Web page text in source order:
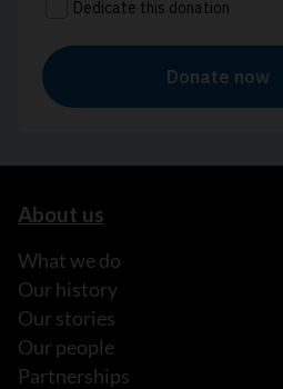
About us
What we do
Our history
Our stories
Our people
Partnerships